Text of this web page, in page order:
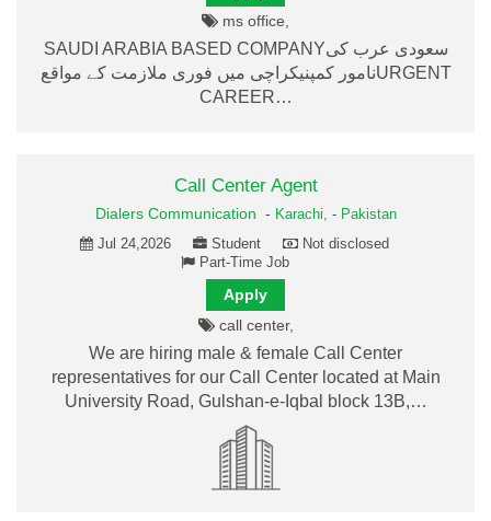
ms office,
SAUDI ARABIA BASED COMPANYسعودی عرب کی
نامور کمپنیکراچی میں فوری ملازمت کے مواقعURGENT
CAREER…
Call Center Agent
Dialers Communication - Karachi, - Pakistan
Jul 24,2026
Student
Not disclosed
Part-Time Job
Apply
call center,
We are hiring male & female Call Center
representatives for our Call Center located at Main
University Road, Gulshan-e-Iqbal block 13B,…